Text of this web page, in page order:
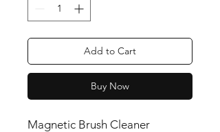
Add to Cart
Buy Now
Magnetic Brush Cleaner